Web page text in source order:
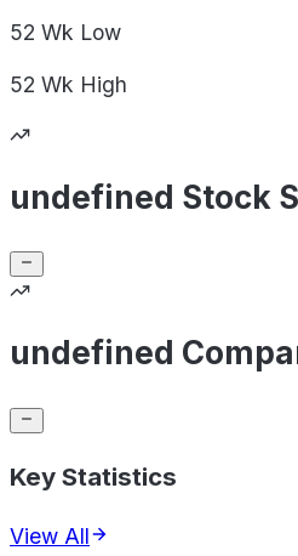
52 Wk Low
52 Wk High
undefined Stock
undefined
Key Statistics
View All